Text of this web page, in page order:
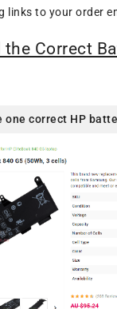
links to your order
the Correct
one correct HP